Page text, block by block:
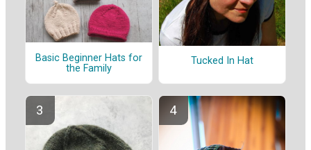
Basic Beginner Hats for
the Family
Tucked In Hat